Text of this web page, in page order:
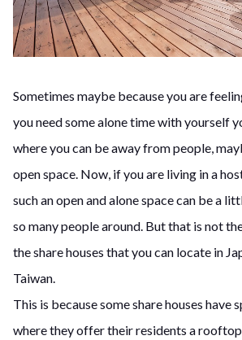
Sometimes maybe because you are
you need some alone time with yourself
where you can be away from people,
open space. Now, if you are living in a
such an open and alone space can be a
so many people around. But that is not
the share houses that you can locate in
Taiwan.
This is because some share houses have
where they offer their residents a